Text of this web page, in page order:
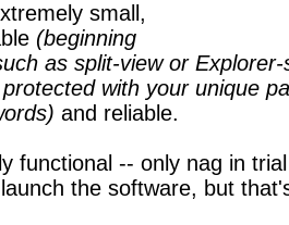
small,
(beginning
as split-view or
with your unique
and reliable.
functional -- only nag in
the software, but